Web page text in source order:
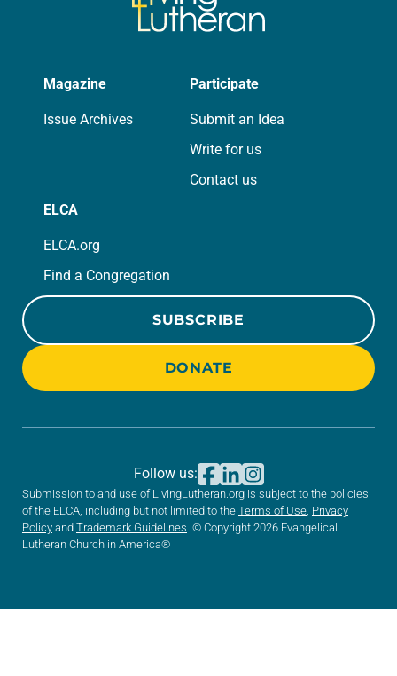
Magazine
Issue Archives
Participate
Submit an Idea
Write for us
Contact us
ELCA
ELCA.org
Find a Congregation
SUBSCRIBE
DONATE
Submission to and use of LivingLutheran.org is subject to the policies
of the ELCA, including but not limited to the Terms of Use, Privacy
Policy and Trademark Guidelines. © Copyright 2026 Evangelical
Lutheran Church in America®
Follow us: